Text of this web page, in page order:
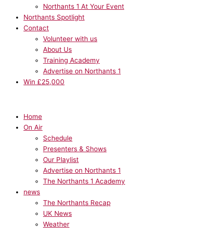
Northants 1 At Your Event
Northants Spotlight
Contact
Volunteer with us
About Us
Training Academy
Advertise on Northants 1
Win £25,000
Home
On Air
Schedule
Presenters & Shows
Our Playlist
Advertise on Northants 1
The Northants 1 Academy
news
The Northants Recap
UK News
Weather